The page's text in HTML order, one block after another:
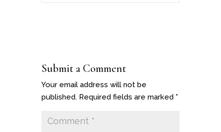
Submit a Comment
Your email address will not be
published. Required fields are marked *